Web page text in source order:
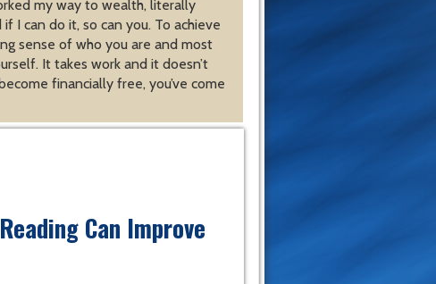
my way to wealth, literally
I can do it, so can you. To achieve
sense of who you are and most
It takes work and it doesn’t
financially free, you’ve come
Can Improve